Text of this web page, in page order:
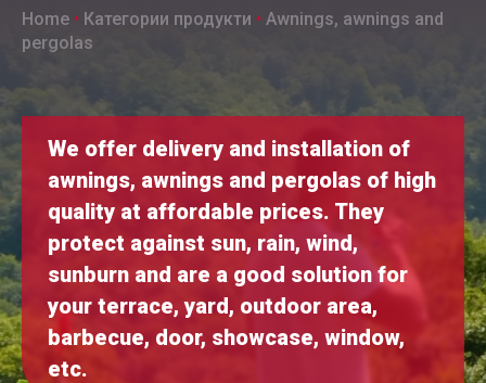
Home • Категории продукти • Awnings, awnings and
pergolas
We offer delivery and installation of
awnings, awnings and pergolas of high
quality at affordable prices. They
protect against sun, rain, wind,
sunburn and are a good solution for
your terrace, yard, outdoor area,
barbecue, door, showcase, window,
etc.